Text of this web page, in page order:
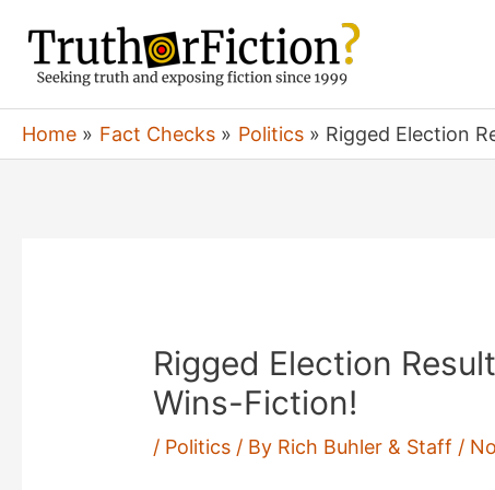
content
Home Fact Checks Politics Rigged Election
Rigged Election
Wins-Fiction!
/ Politics / By Rich Buhler & Staff /